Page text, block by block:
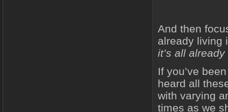
And then
already living
it’s all
If you’ve
heard all
with varying
times as we